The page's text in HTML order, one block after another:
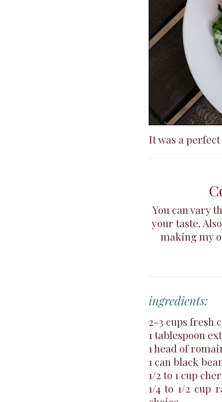
It was a
You can vary
your taste.
making my
ingredients:
2-3 cups fresh
1 tablespoon
1 head of
1 can black
1/2 to 1 cup
1/4 to 1/2 cup